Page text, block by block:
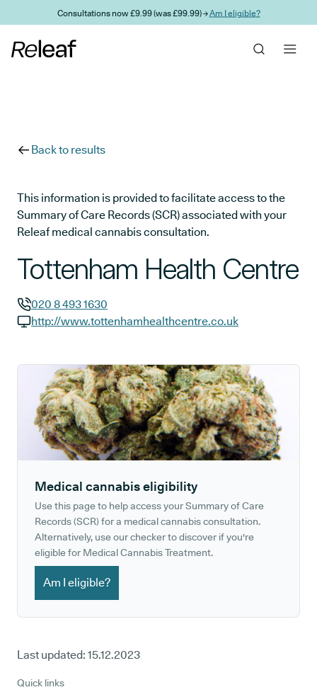
Skip to main contentConsultations now £9.99 (was £99.99) →Am I eligible?
Back to results
This information is provided to facilitate access to the
Summary of Care Records (SCR) associated with your
Releaf medical cannabis consultation.
Tottenham Health Centre
GP phone number:
020 8 493 1630
http://www.tottenhamhealthcentre.co.uk
Medical cannabis eligibility
Use this page to help access your Summary of Care
Records (SCR) for a medical cannabis consultation.
Alternatively, use our checker to discover if you're
eligible for Medical Cannabis Treatment.
Am I eligible?
Last updated: 15.12.2023
Quick links